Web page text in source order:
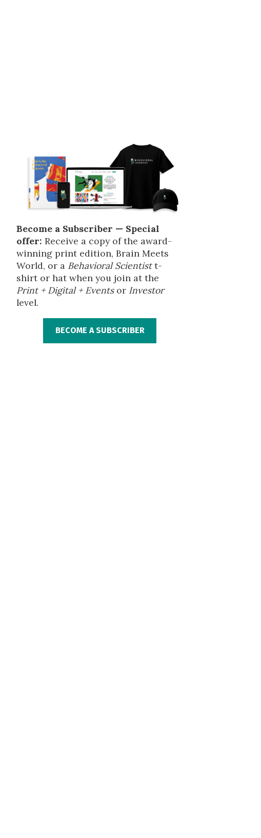
Become a Subscriber — Special
offer: Receive a copy of the award-
winning print edition, Brain Meets
World, or a Behavioral Scientistt-
shirt or hat when you join at the
Print + Digital + Eventsor Investor
level.
BECOME A SUBSCRIBER